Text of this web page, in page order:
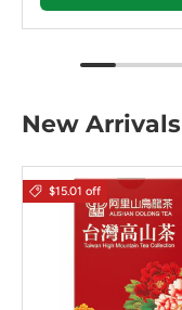
New Arrivals
$15.01 off